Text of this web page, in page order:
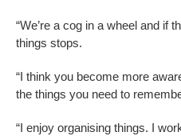
“We’re a cog in a wheel and if
things stops.
“I think you become more
the things you need to
“I enjoy organising things. I